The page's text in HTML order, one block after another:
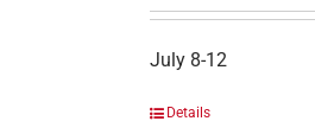
July 8-12
Details